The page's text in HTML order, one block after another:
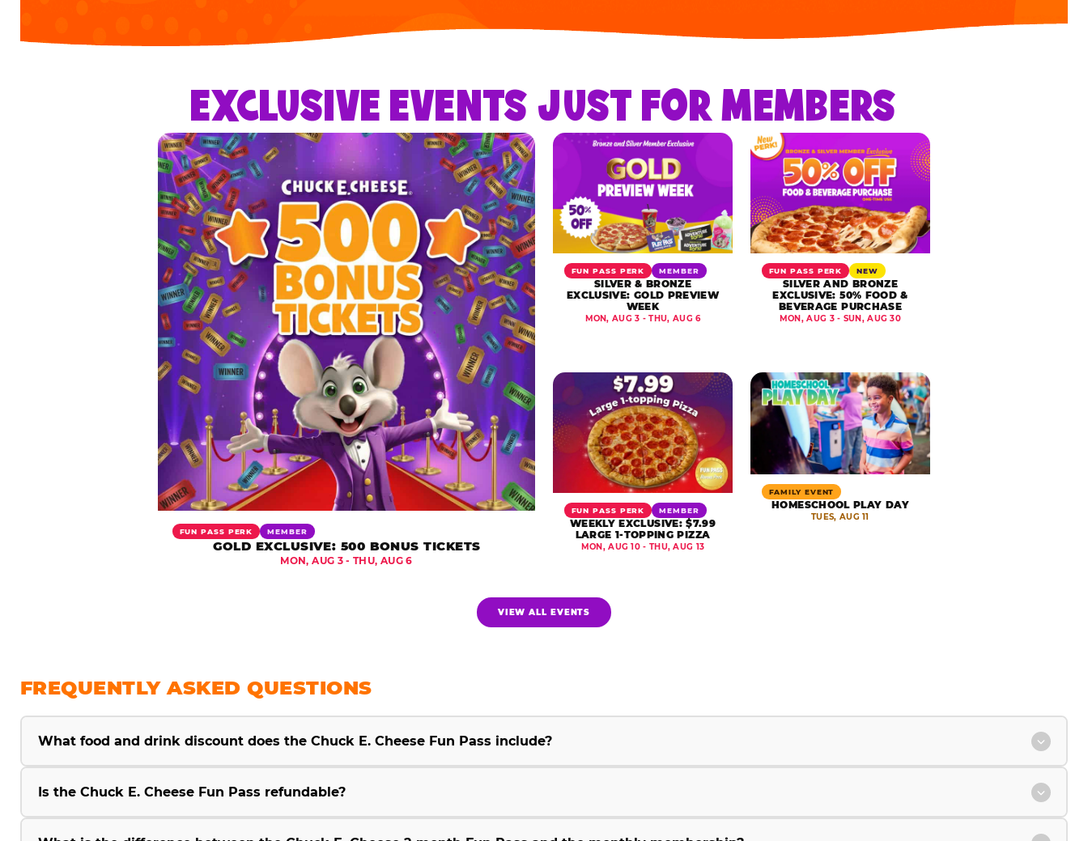
EXCLUSIVE EVENTS JUST FOR MEMBERS
FUN PASS PERK MEMBER
GOLD EXCLUSIVE: 500 BONUS TICKETS
MON, AUG 3 - THU, AUG 6
FUN PASS PERK MEMBER
SILVER & BRONZE
EXCLUSIVE: GOLD PREVIEW
WEEK
MON, AUG 3 - THU, AUG 6
FUN PASS PERK NEW
SILVER AND BRONZE
EXCLUSIVE: 50% FOOD &
BEVERAGE PURCHASE
MON, AUG 3 - SUN, AUG 30
FUN PASS PERK MEMBER
WEEKLY EXCLUSIVE: $7.99
LARGE 1-TOPPING PIZZA
MON, AUG 10 - THU, AUG 13
FAMILY EVENT
HOMESCHOOL PLAY DAY
TUES, AUG 11
VIEW ALL EVENTS
FREQUENTLY ASKED QUESTIONS
What food and drink discount does the Chuck E. Cheese Fun Pass include?
Is the Chuck E. Cheese Fun Pass refundable?